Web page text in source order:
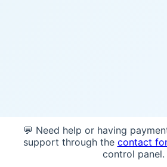
💬 Need help or having
support through the contact
control panel.